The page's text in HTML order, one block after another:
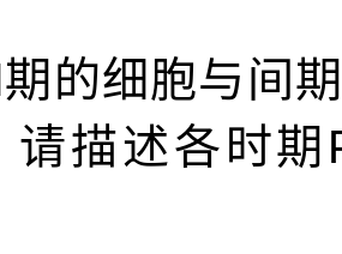
期的细胞与间
请描述各时期